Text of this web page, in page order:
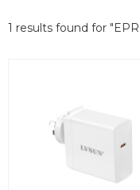
1 results found for